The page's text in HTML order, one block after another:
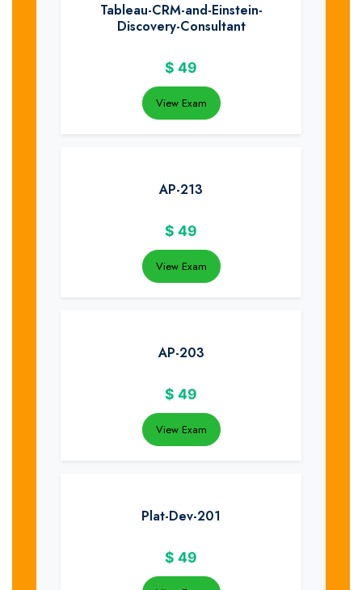
Tableau-CRM-and-Einstein-
Discovery-Consultant
$ 49
View Exam
AP-213
$ 49
View Exam
AP-203
$ 49
View Exam
Plat-Dev-201
$ 49